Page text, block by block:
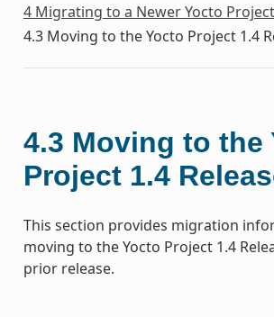
4 Migrating to a Newer Yocto
4.3 Moving to the Yocto Project 1.4
4.3 Moving to the
Project 1.4
This section provides migration
moving to the Yocto Project 1.4
prior release.